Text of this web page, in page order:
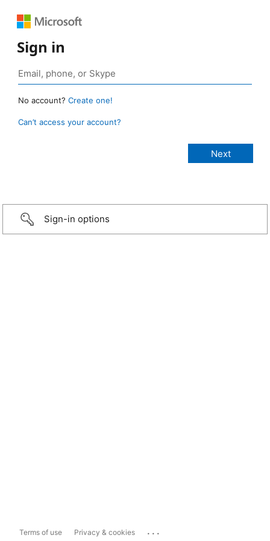
Sign in
No account? Create one!
Can’t access your account?
Sign-in options
Terms of use Privacy & cookies ...